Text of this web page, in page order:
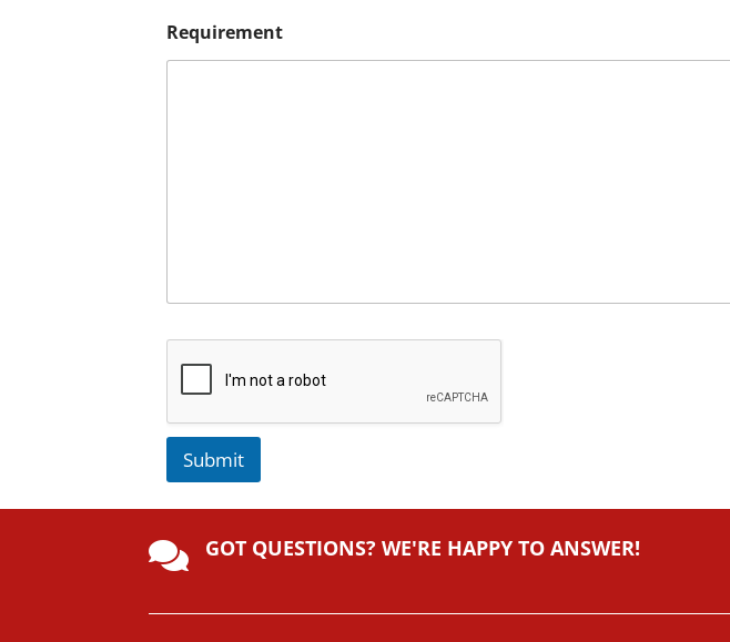
Requirement
Submit
e
r
 GOT QUESTIONS? WE'RE HAPPY TO ANSWER!